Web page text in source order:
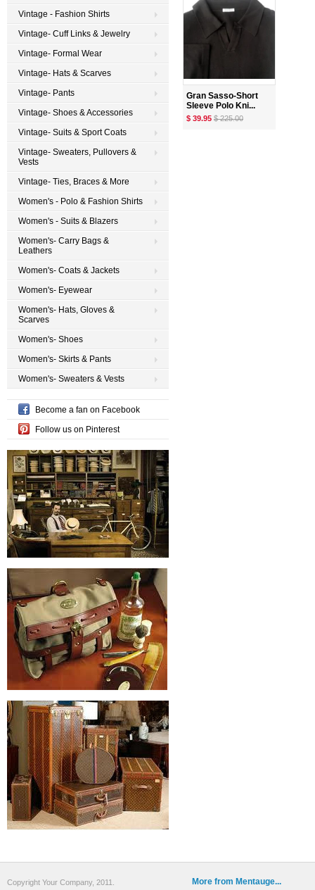
Gran Sasso-Short
Sleeve Polo Kni...
$ 39.95 $ 225.00
Vintage - Fashion Shirts
Vintage- Cuff Links & Jewelry
Vintage- Formal Wear
Vintage- Hats & Scarves
Vintage- Pants
Vintage- Shoes & Accessories
Vintage- Suits & Sport Coats
Vintage- Sweaters, Pullovers &
Vests
Vintage- Ties, Braces & More
Women's - Polo & Fashion Shirts
Women's - Suits & Blazers
Women's- Carry Bags &
Leathers
Women's- Coats & Jackets
Women's- Eyewear
Women's- Hats, Gloves &
Scarves
Women's- Shoes
Women's- Skirts & Pants
Women's- Sweaters & Vests
Become a fan on Facebook
Follow us on Pinterest
More from Mentauge...
Copyright Your Company, 2011.